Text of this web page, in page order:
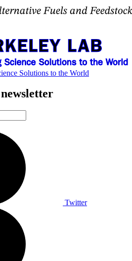
Solutions to the World
Twitter